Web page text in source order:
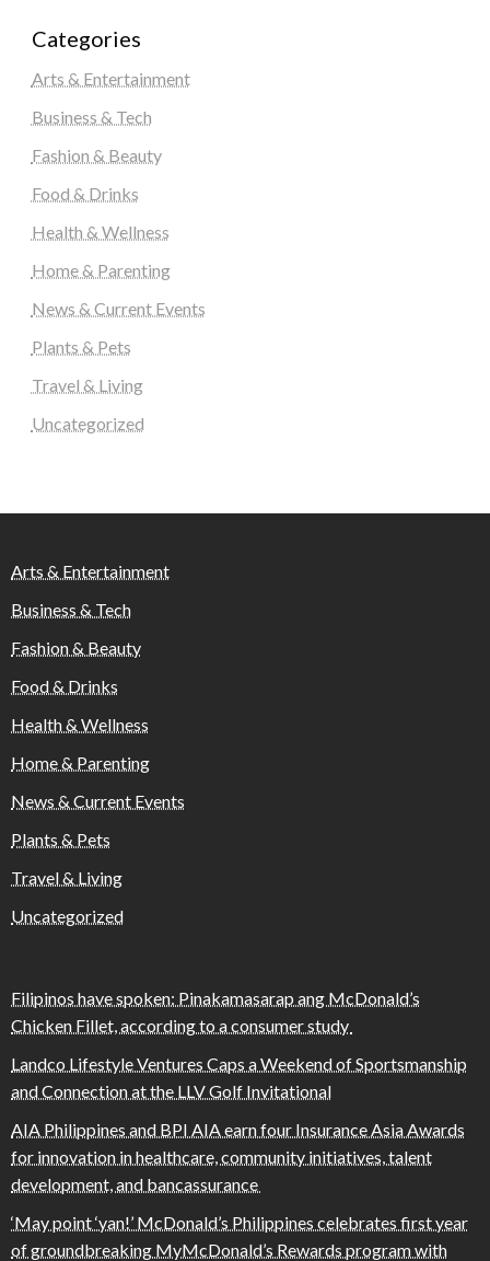
Categories
Arts & Entertainment
Business & Tech
Fashion & Beauty
Food & Drinks
Health & Wellness
Home & Parenting
News & Current Events
Plants & Pets
Travel & Living
Uncategorized
Arts & Entertainment
Business & Tech
Fashion & Beauty
Food & Drinks
Health & Wellness
Home & Parenting
News & Current Events
Plants & Pets
Travel & Living
Uncategorized
Filipinos have spoken: Pinakamasarap ang McDonald’s
Chicken Fillet, according to a consumer study
Landco Lifestyle Ventures Caps a Weekend of Sportsmanship
and Connection at the LLV Golf Invitational
AIA Philippines and BPI AIA earn four Insurance Asia Awards
for innovation in healthcare, community initiatives, talent
development, and bancassurance
‘May point ‘yan!’ McDonald’s Philippines celebrates first year
of groundbreaking MyMcDonald’s Rewards program with